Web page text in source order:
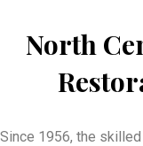
North
Since 1956, the